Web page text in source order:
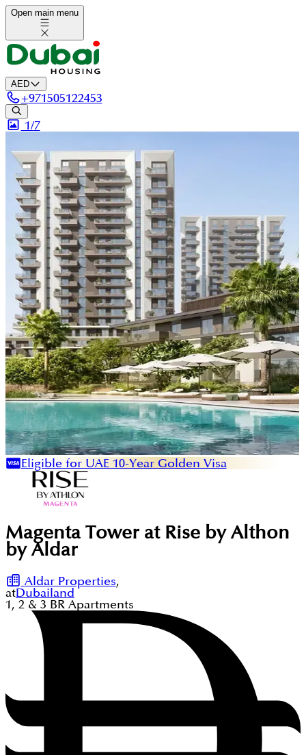
Open main menu
AED
+971505122453
1/7
Eligible for UAE 10-Year Golden Visa
Magenta Tower at Rise by Althon
by Aldar
Aldar Properties,
atDubailand
1, 2 & 3 BR Apartments